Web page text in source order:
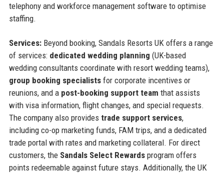
telephony and workforce management software to optimise
staffing.
Services:Beyond booking, Sandals Resorts UK offers a range
of services: dedicated wedding planning (UK-based
wedding consultants coordinate with resort wedding teams),
group booking specialistsfor corporate incentives or
reunions, and a post-booking support team that assists
with visa information, flight changes, and special requests.
The company also provides trade support services,
including co-op marketing funds, FAM trips, and a dedicated
trade portal with rates and marketing collateral. For direct
customers, the Sandals Select Rewardsprogram offers
points redeemable against future stays. Additionally, the UK